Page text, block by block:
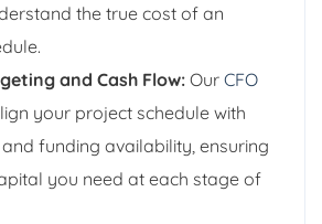
the true cost of an
and Cash Flow: Our CFO
your project schedule with
funding availability, ensuring
you need at each stage of